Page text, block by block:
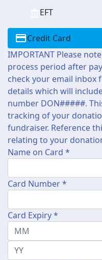
EFT
Credit Card
IMPORTANT Please
process period after
check your email inbox
details which will
number DON#####.
tracking of your
fundraiser. Reference
relating to your
Name on Card *
Card Number *
Card Expiry *